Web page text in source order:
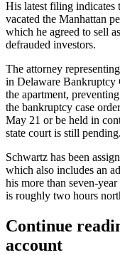
His latest filing indicates
vacated the Manhattan
which he agreed to sell
defrauded investors.
The attorney
in Delaware Bankruptcy
the apartment,
the bankruptcy case
May 21 or be held in
state court is still pending.
Schwartz has been
which also includes an
his more than seven-
is roughly two hours
Continue
account